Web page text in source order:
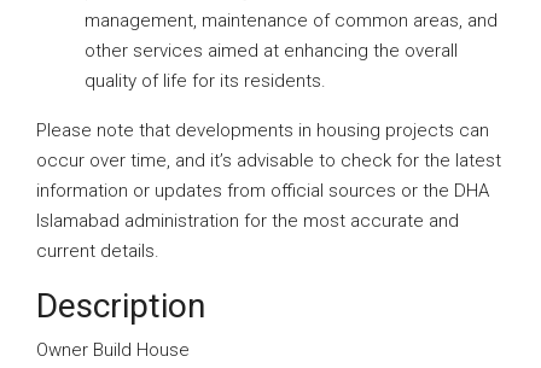
management, maintenance of common areas, and
other services aimed at enhancing the overall
quality of life for its residents.
Please note that developments in housing projects can
occur over time, and it’s advisable to check for the latest
information or updates from official sources or the DHA
Islamabad administration for the most accurate and
current details.
Description
Owner Build House